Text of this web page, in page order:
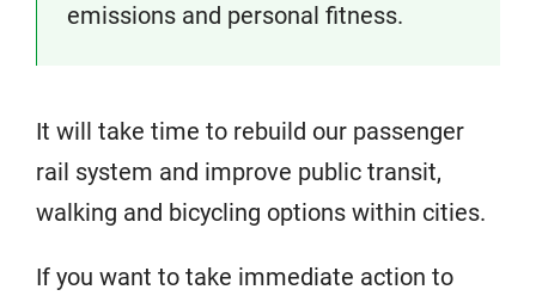
emissions and personal fitness.
It will take time to rebuild our passenger
rail system and improve public transit,
walking and bicycling options within cities.
If you want to take immediate action to